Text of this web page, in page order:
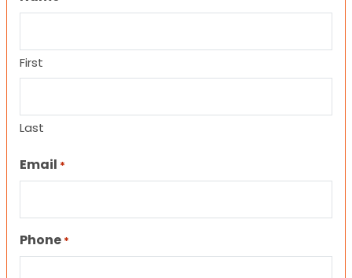
First
Last
Email *
Phone *